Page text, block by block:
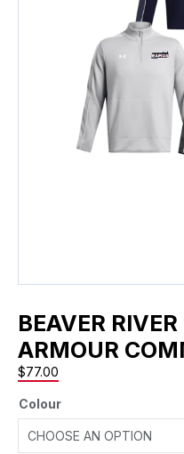
BEAVER
ARMOUR
$77.00
Colour